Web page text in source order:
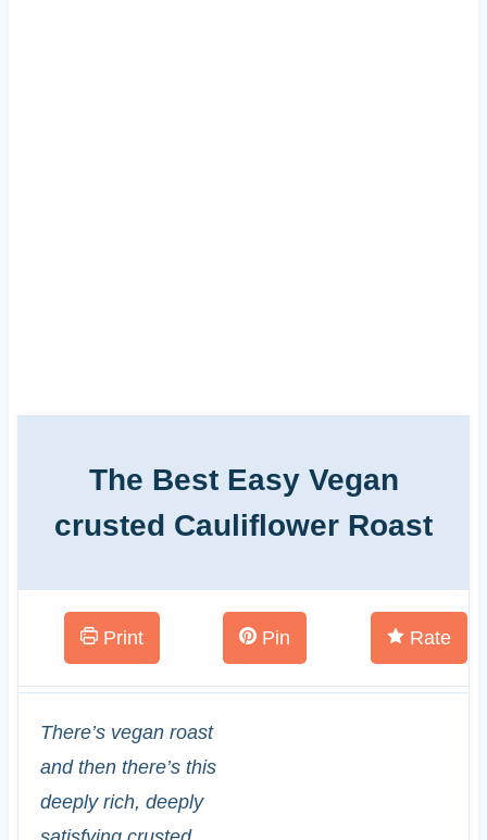
The Best Easy Vegan
crusted Cauliflower Roast
Print Pin Rate
There’s vegan roast
and then there’s this
deeply rich, deeply